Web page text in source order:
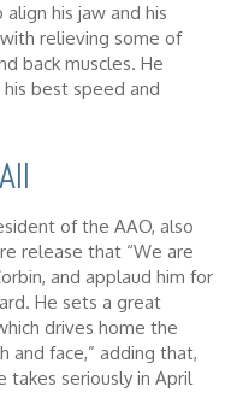
his jaw and his
relieving some of
back muscles. He
best speed and
of the AAO, also
release that “We are
and applaud him for
He sets a great
drives home the
face,” adding that,
takes seriously in April